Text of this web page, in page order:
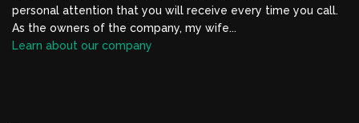
personal attention that you will receive every time you call.
As the owners of the company, my wife...
Learn about our company